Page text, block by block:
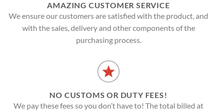
AMAZING CUSTOMER SERVICE
We ensure our customers are satisfied with the product, and
with the sales, delivery and other components of the
purchasing process.
NO CUSTOMS OR DUTY FEES!
We pay these fees so you don’t have to! The total billed at